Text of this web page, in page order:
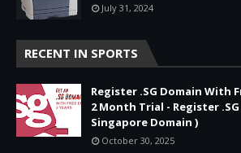
July 31, 2024
RECENT IN SPORTS
Register .SG Domain With
2 Month Trial - Register .SG
Singapore Domain )
October 30, 2025